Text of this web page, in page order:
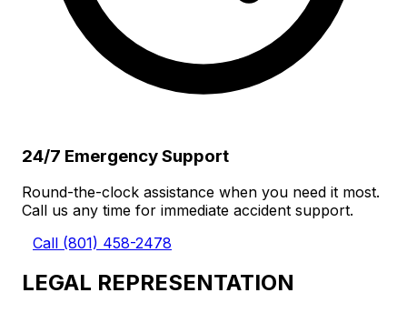
24/7 Emergency Support
Round-the-clock assistance when you need it most.
Call us any time for immediate accident support.
Call (801) 458-2478
LEGAL REPRESENTATION